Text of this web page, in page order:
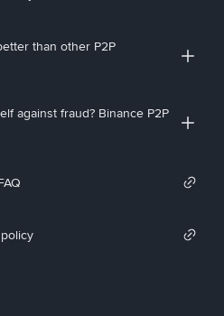
than other P2P
against fraud? Binance P2P